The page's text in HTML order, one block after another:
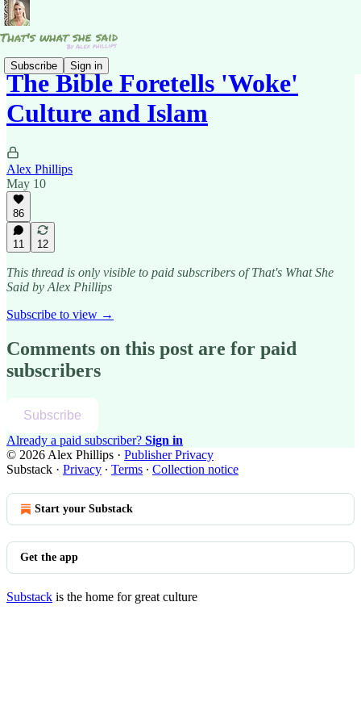
Subscribe Sign in
The Bible Foretells 'Woke'
Culture and Islam
Alex Phillips
May 10
86
11 12
This thread is only visible to paid subscribers of That's What She
Said by Alex Phillips
Subscribe to view →
Comments on this post are for paid
subscribers
Subscribe
Already a paid subscriber? Sign in
© 2026 Alex Phillips · Publisher Privacy
Substack · Privacy ∙ Terms ∙ Collection notice
Start your Substack
Get the app
Substack is the home for great culture